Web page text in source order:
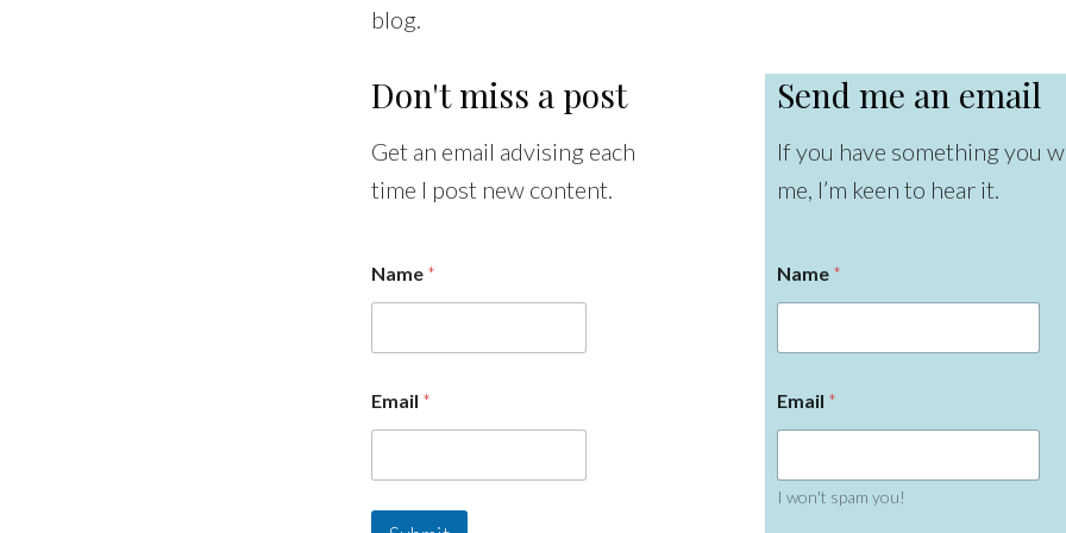
blog.
Don't miss a post
Get an email advising each
time I post new content.
Name *
Email *
Send me an email
If you have something you
me, I’m keen to hear it.
Name *
Email *
I won't spam you!